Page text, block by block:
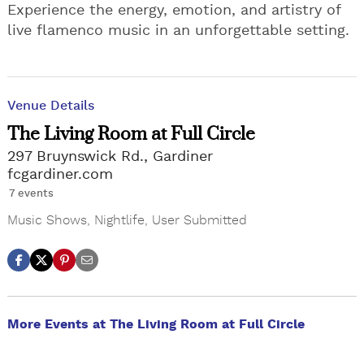
Experience the energy, emotion, and artistry of
live flamenco music in an unforgettable setting.
Venue Details
The Living Room at Full Circle
297 Bruynswick Rd., Gardiner
fcgardiner.com
7 events
Music Shows Nightlife User Submitted
More Events at The Living Room at Full Circle